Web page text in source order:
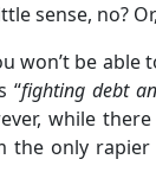
sense, no?
be able
“fighting debt
while
the only